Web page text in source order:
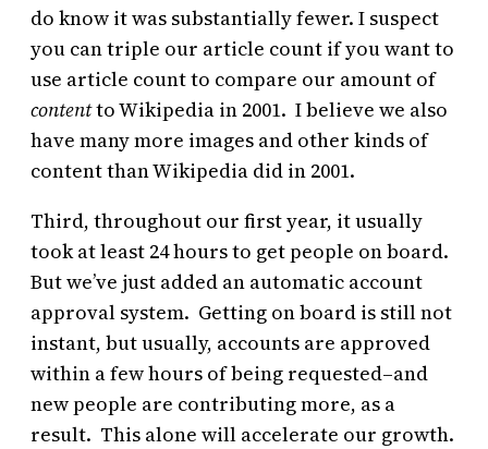
do know it was substantially fewer. I suspect
you can triple our article count if you want to
use article count to compare our amount of
contentto Wikipedia in 2001. I believe we also
have many more images and other kinds of
content than Wikipedia did in 2001.
Third, throughout our first year, it usually
took at least 24 hours to get people on board.
But we’ve just added an automatic account
approval system. Getting on board is still not
instant, but usually, accounts are approved
within a few hours of being requested–and
new people are contributing more, as a
result. This alone will accelerate our growth.